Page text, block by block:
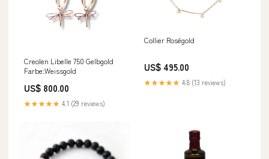
Creolen Libelle 750 Gelbgold
Farbe:Weissgold
US$ 800.00
★★★★★ 4.1 (29 reviews)
Collier Roségold
US$ 495.00
★★★★★ 4.8 (13 reviews)